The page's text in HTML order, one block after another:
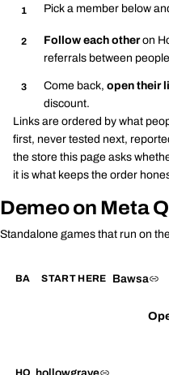
Pick a member below
Follow each otheron
referrals between
Come back,open their
discount.
Links are ordered by what
first, never tested next,
the store this page asks
it is what keeps the order
Demeo on Meta
Standalone games that run on
BA START HERE Bawsa
HO